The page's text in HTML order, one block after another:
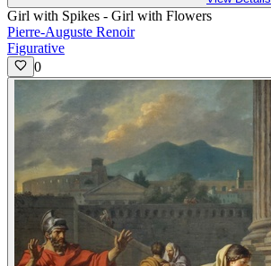
Girl with Spikes - Girl with Flowers
Pierre-Auguste Renoir
Figurative
0